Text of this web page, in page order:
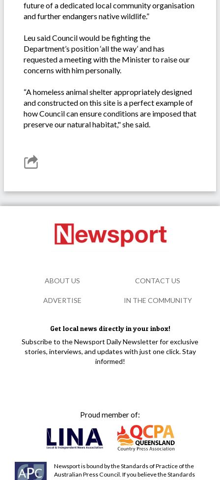
future of a dedicated local community organisation
and further endangers native wildlife.”
Leu said Council would be fighting the
Department’s position ‘all the way’ and has
requested a meeting with the Minister to raise our
concerns with him personally.
“A homeless animal shelter appropriately designed
and constructed on this site is a perfect example of
how Council can ensure conditions are imposed that
preserve our natural habitat," she said.
Get local news directly in your inbox!
Subscribe to the Newsport Daily Newsletter for exclusive
stories, interviews, and updates with just one click. Stay
informed!
Proud member of:
Newsport is bound by the Standards of Practice of the
Australian Press Council. If you believe the Standards
ABOUT US CONTACT US
ADVERTISE IN THE COMMUNITY